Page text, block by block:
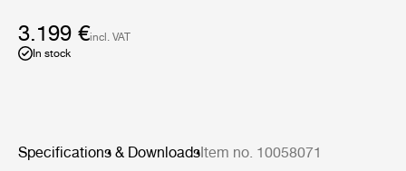
3.199 €incl. VAT
In stock
Specifications & DownloadsItem no. 10058071